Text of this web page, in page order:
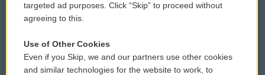
Contact Us
Reports and Filings
Vehicle Donation
Public File Assistance
targeted ad purposes. Click “Skip” to proceed without
agreeing to this.
Use of Other Cookies
Even if you Skip, we and our partners use other cookies
and similar technologies for the website to work, to